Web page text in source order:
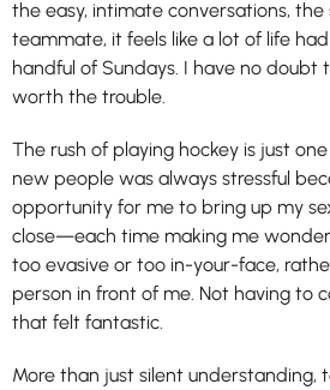
the easy, intimate conversations,
teammate, it feels like a lot of life
handful of Sundays. I have no doubt
worth the trouble.
The rush of playing hockey is just
new people was always stressful
opportunity for me to bring up my
close—each time making me
too evasive or too in-your-face,
person in front of me. Not having to
that felt fantastic.
More than just silent understanding,